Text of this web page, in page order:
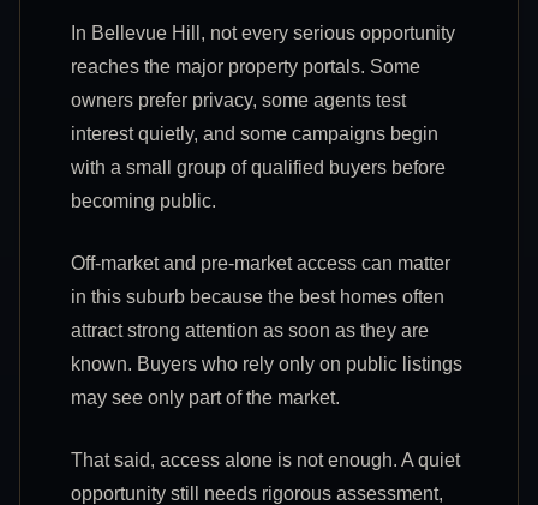
In Bellevue Hill, not every serious opportunity
reaches the major property portals. Some
owners prefer privacy, some agents test
interest quietly, and some campaigns begin
with a small group of qualified buyers before
becoming public.
Off-market and pre-market access can matter
in this suburb because the best homes often
attract strong attention as soon as they are
known. Buyers who rely only on public listings
may see only part of the market.
That said, access alone is not enough. A quiet
opportunity still needs rigorous assessment,